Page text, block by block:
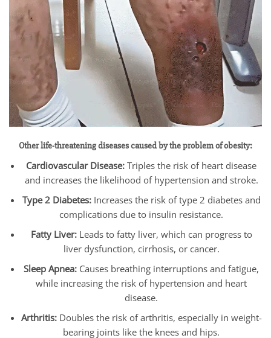
Other life-threatening diseases caused by the problem of obesity:
Cardiovascular Disease:Triples the risk of heart disease
and increases the likelihood of hypertension and stroke.
Type 2 Diabetes:Increases the risk of type 2 diabetes and
complications due to insulin resistance.
Fatty Liver: Leads to fatty liver, which can progress to
liver dysfunction, cirrhosis, or cancer.
Sleep Apnea: Causes breathing interruptions and fatigue,
while increasing the risk of hypertension and heart
disease.
Arthritis:Doubles the risk of arthritis, especially in weight-
bearing joints like the knees and hips.